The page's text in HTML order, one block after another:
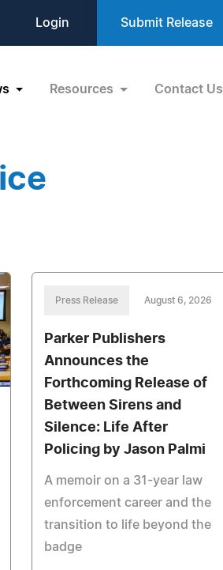
Login Submit Release
Resources Contact Us
Press Release August 6, 2026
Parker Publishers
Announces the
Forthcoming Release of
Between Sirens and
Silence: Life After
Policing by Jason Palmi
A memoir on a 31-year law
enforcement career and the
transition to life beyond the
badge